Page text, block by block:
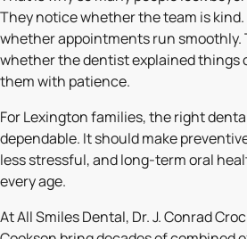
They notice whether the team is
whether appointments run smoothly.
whether the dentist explained things
them with patience.
For Lexington families, the right
dependable. It should make
less stressful, and long-term oral
every age.
At All Smiles Dental, Dr. J. Conrad